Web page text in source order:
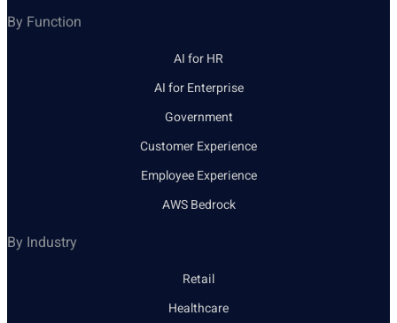
By Function
AI for HR
AI for Enterprise
Government
Customer Experience
Employee Experience
AWS Bedrock
By Industry
Retail
Healthcare